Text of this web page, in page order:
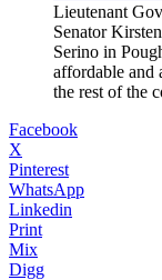
Lieutenant
Senator
Serino in
affordable and
the rest of the
Facebook
X
Pinterest
WhatsApp
Linkedin
Print
Mix
Digg